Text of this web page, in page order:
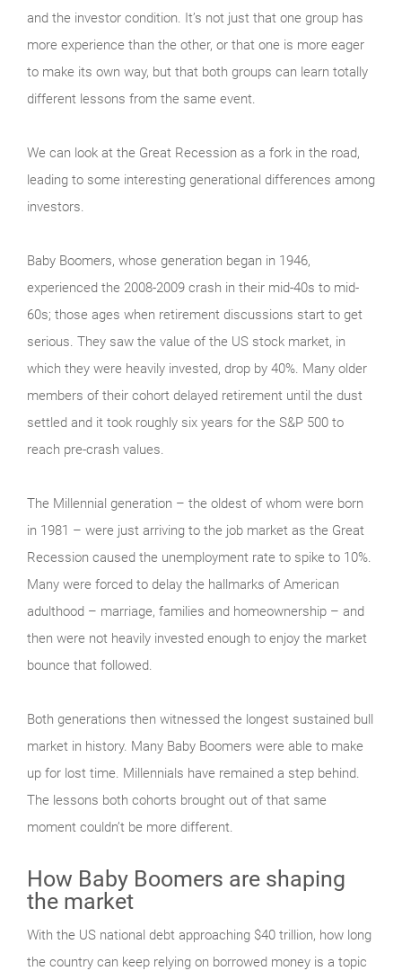
and the investor condition. It’s not just that one group has
more experience than the other, or that one is more eager
to make its own way, but that both groups can learn totally
different lessons from the same event.
We can look at the Great Recession as a fork in the road,
leading to some interesting generational differences among
investors.
Baby Boomers, whose generation began in 1946,
experienced the 2008-2009 crash in their mid-40s to mid-
60s; those ages when retirement discussions start to get
serious. They saw the value of the US stock market, in
which they were heavily invested, drop by 40%. Many older
members of their cohort delayed retirement until the dust
settled and it took roughly six years for the S&P 500 to
reach pre-crash values.
The Millennial generation – the oldest of whom were born
in 1981 – were just arriving to the job market as the Great
Recession caused the unemployment rate to spike to 10%.
Many were forced to delay the hallmarks of American
adulthood – marriage, families and homeownership – and
then were not heavily invested enough to enjoy the market
bounce that followed.
Both generations then witnessed the longest sustained bull
market in history. Many Baby Boomers were able to make
up for lost time. Millennials have remained a step behind.
The lessons both cohorts brought out of that same
moment couldn’t be more different.
How Baby Boomers are shaping
the market
With the US national debt approaching $40 trillion, how long
the country can keep relying on borrowed money is a topic